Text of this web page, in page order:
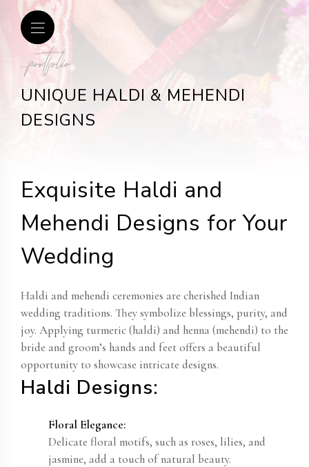
..portfolio
UNIQUE HALDI & MEHENDI
DESIGNS
Exquisite Haldi and
Mehendi Designs for Your
Wedding
Haldi and mehendi ceremonies are cherished Indian
wedding traditions. They symbolize blessings, purity, and
joy. Applying turmeric (haldi) and henna (mehendi) to the
bride and groom’s hands and feet offers a beautiful
opportunity to showcase intricate designs.
Haldi Designs:
Floral Elegance:
Delicate floral motifs, such as roses, lilies, and
jasmine, add a touch of natural beauty.